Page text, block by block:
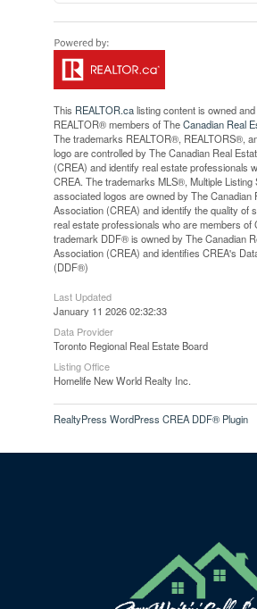
This REALTOR.calisting content is owned
REALTOR® members of TheCanadian Real
The trademarks REALTOR®, REALTORS®,
logo are controlled by The Canadian Real
(CREA) and identify real estate professionals
CREA. The trademarks MLS®, Multiple
associated logos are owned by The Canadian
Association (CREA) and identify the quality of
real estate professionals who are members of
trademark DDF® is owned by The Canadian
Association (CREA) and identifies CREA's
(DDF®)
Last Updated
January 11 2026 02:32:33
Data Provider
Toronto Regional Real Estate Board
Listing Office
Homelife New World Realty Inc.
RealtyPress WordPress CREA DDF® Plugin